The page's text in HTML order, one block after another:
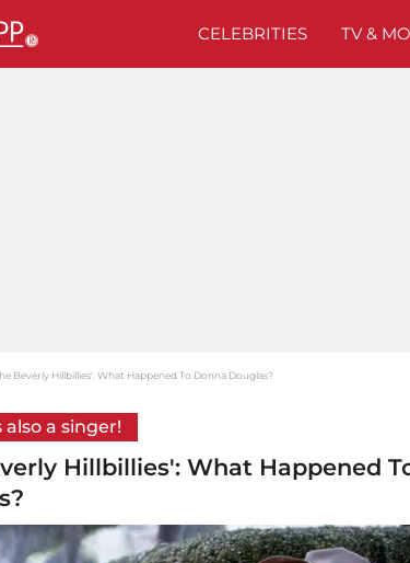
CELEBRITIES TV &
Beverly Hillbillies': What Happened To Donna Douglas?
also a singer!
Hillbillies': What Happened